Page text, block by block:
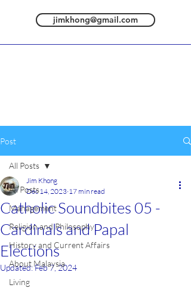
jimkhong@gmail.com
Post
All Posts
Management
Religion and Philosophy
History and Current Affairs
About Malaysia
Living
All Posts
Catholic Soundbites 05 -
Cardinals and Papal
Elections
Jim Khong
Dec 14, 2023 17 min read
Updated:Feb 7, 2024